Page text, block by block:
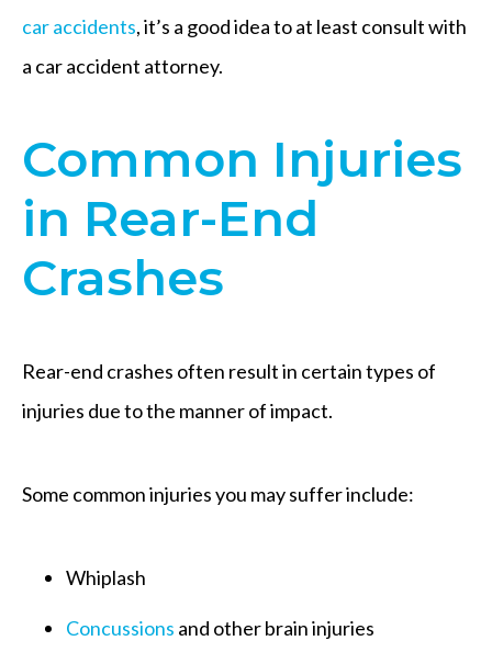
car accidents, it’s a good idea to at least consult with
a car accident attorney.
Common Injuries
in Rear-End
Crashes
Rear-end crashes often result in certain types of
injuries due to the manner of impact.
Some common injuries you may suffer include:
Whiplash
Concussions and other brain injuries